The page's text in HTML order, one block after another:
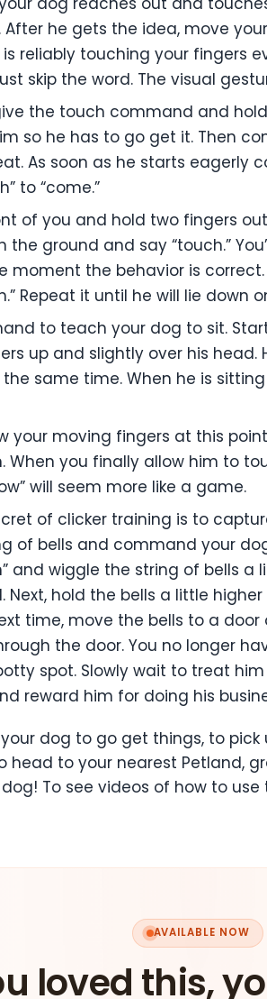
he gets the idea, move
reliably touching your fingers
skip the word. The visual
the touch command and
so he has to go get it. Then
As soon as he starts eagerly
to “come.”
of you and hold two fingers
ground and say “touch.”
moment the behavior is
Repeat it until he will lie down
to teach your dog to sit.
up and slightly over his
same time. When he is
your moving fingers at this
you finally allow him to
will seem more like a game.
of clicker training is to
of bells and command your
and wiggle the string of bells a
hold the bells a little
time, move the bells to a
the door. You no longer
spot. Slowly wait to treat
reward him for doing his
dog to go get things, to pick
head to your nearest Petland,
To see videos of how to
AVAILABLE NOW
loved this,